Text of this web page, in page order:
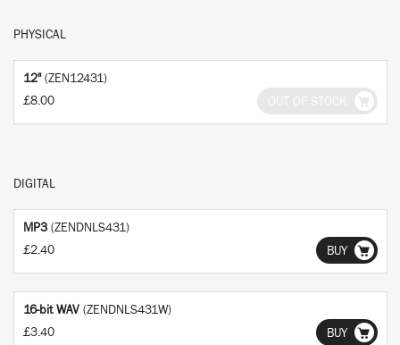
PHYSICAL
12" (ZEN12431)
£8.00
DIGITAL
MP3 (ZENDNLS431)
£2.40
BUY
16-bit WAV (ZENDNLS431W)
£3.40
BUY